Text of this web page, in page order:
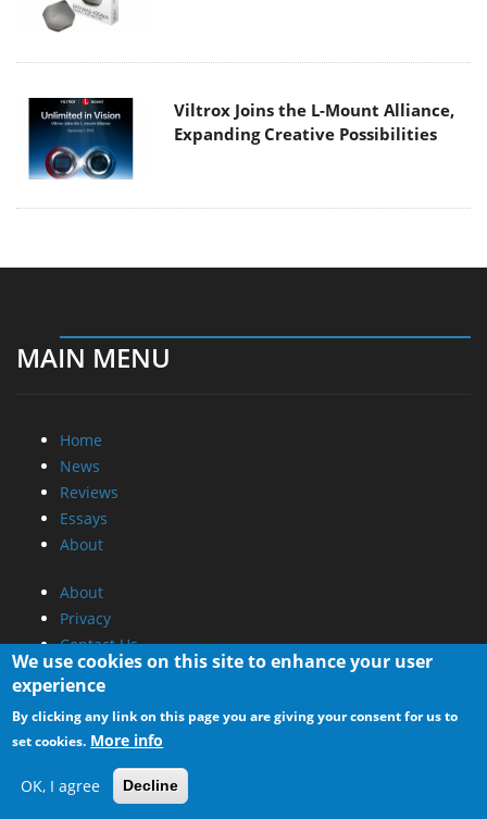
Viltrox Joins the L-Mount Alliance,
Expanding Creative Possibilities
MAIN MENU
Home
News
Reviews
Essays
About
About
Privacy
Contact Us
Promotional Opportunities @ CdrInfo.com
Advertise on out site
Submit your News to our site
RSS Feed
We use cookies on this site to enhance your user
experience
By clicking any link on this page you are giving your consent for us to
set cookies. More info
OK, I agree Decline